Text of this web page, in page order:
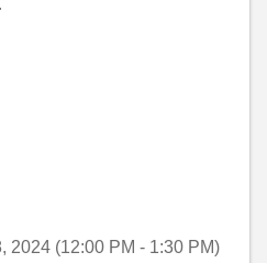
2024 (12:00 PM - 1:30 PM)